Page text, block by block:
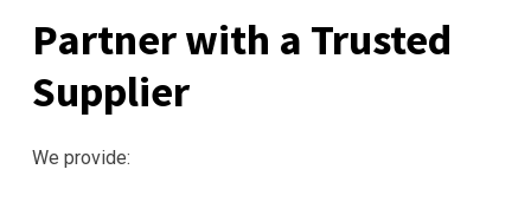
Partner with a Trusted
Supplier
We provide: